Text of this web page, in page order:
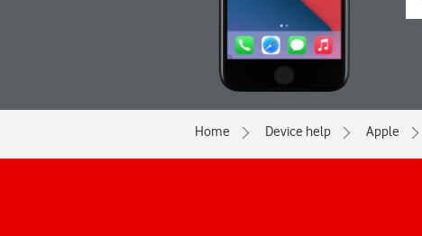
Home Device help Apple